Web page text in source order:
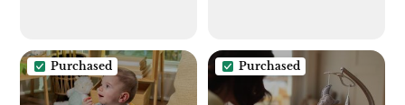
Purchased Purchased